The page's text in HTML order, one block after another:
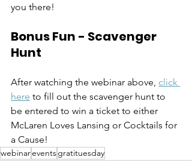
you there!
Bonus Fun - Scavenger
Hunt
After watching the webinar above, click
here to fill out the scavenger hunt to
be entered to win a ticket to either
McLaren Loves Lansing or Cocktails for
a Cause!
webinareventsgratituesday